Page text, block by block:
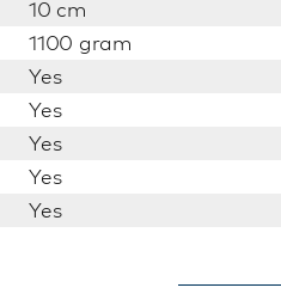
10 cm
1100 gram
Yes
Yes
Yes
Yes
Yes